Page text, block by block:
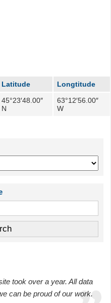
Latitude
Longtitude
45°23′48.00″
N
63°12′56.00″
W
took over a year. All data
can be proud of our work.